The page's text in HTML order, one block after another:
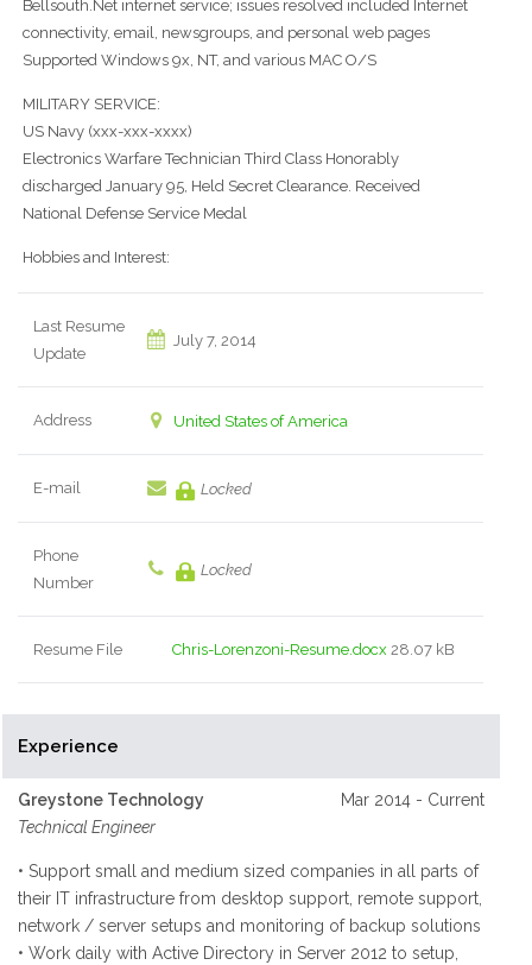
Bellsouth.Net internet service; issues resolved included Internet
connectivity, email, newsgroups, and personal web pages
Supported Windows 9x, NT, and various MAC O/S
MILITARY SERVICE:
US Navy (xxx-xxx-xxxx)
Electronics Warfare Technician Third Class Honorably
discharged January 95, Held Secret Clearance. Received
National Defense Service Medal
Hobbies and Interest:
Last Resume
Update
July 7, 2014
Address United States of America
E-mail Locked
Phone
Number
Locked
Resume File Chris-Lorenzoni-Resume.docx 28.07 kB
Experience
Greystone Technology
Technical Engineer
Mar 2014 - Current
• Support small and medium sized companies in all parts of
their IT infrastructure from desktop support, remote support,
network / server setups and monitoring of backup solutions
• Work daily with Active Directory in Server 2012 to setup,